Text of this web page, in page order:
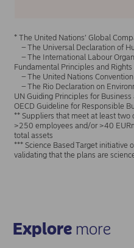
* The United Nations’ Global
– The Universal Declaration of
– The International Labour
Fundamental Principles and
– The United Nations
– The Rio Declaration on
UN Guiding Principles for
OECD Guideline for Responsible
** Suppliers that meet at least two
>250 employees and/or >40
total assets
*** Science Based Target initiative
validating that the plans are
Explore more